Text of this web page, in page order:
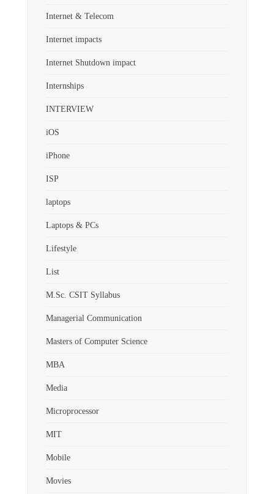
Internet & Telecom
Internet impacts
Internet Shutdown impact
Internships
INTERVIEW
iOS
iPhone
ISP
laptops
Laptops & PCs
Lifestyle
List
M.Sc. CSIT Syllabus
Managerial Communication
Masters of Computer Science
MBA
Media
Microprocessor
MIT
Mobile
Movies